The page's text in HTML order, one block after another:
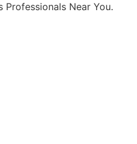
Professionals Near You.